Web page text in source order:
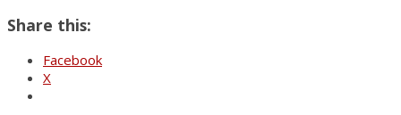
Share this:
Facebook
X